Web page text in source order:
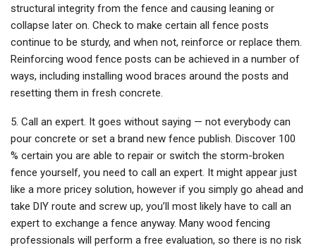
structural integrity from the fence and causing leaning or
collapse later on. Check to make certain all fence posts
continue to be sturdy, and when not, reinforce or replace them.
Reinforcing wood fence posts can be achieved in a number of
ways, including installing wood braces around the posts and
resetting them in fresh concrete.
5. Call an expert. It goes without saying — not everybody can
pour concrete or set a brand new fence publish. Discover 100
% certain you are able to repair or switch the storm-broken
fence yourself, you need to call an expert. It might appear just
like a more pricey solution, however if you simply go ahead and
take DIY route and screw up, you’ll most likely have to call an
expert to exchange a fence anyway. Many wood fencing
professionals will perform a free evaluation, so there is no risk